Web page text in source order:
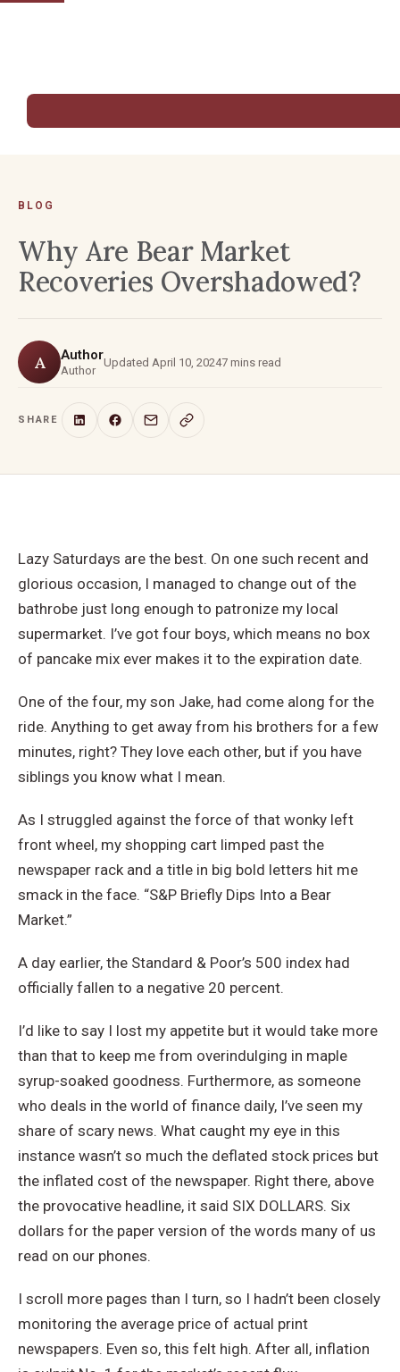
BLOG
Why Are Bear Market
Recoveries Overshadowed?
A Author
Author
Updated April 10, 20247 mins read
SHARE
Lazy Saturdays are the best. On one such recent and
glorious occasion, I managed to change out of the
bathrobe just long enough to patronize my local
supermarket. I’ve got four boys, which means no box
of pancake mix ever makes it to the expiration date.
One of the four, my son Jake, had come along for the
ride. Anything to get away from his brothers for a few
minutes, right? They love each other, but if you have
siblings you know what I mean.
As I struggled against the force of that wonky left
front wheel, my shopping cart limped past the
newspaper rack and a title in big bold letters hit me
smack in the face. “S&P Briefly Dips Into a Bear
Market.”
A day earlier, the Standard & Poor’s 500 index had
officially fallen to a negative 20 percent.
I’d like to say I lost my appetite but it would take more
than that to keep me from overindulging in maple
syrup-soaked goodness. Furthermore, as someone
who deals in the world of finance daily, I’ve seen my
share of scary news. What caught my eye in this
instance wasn’t so much the deflated stock prices but
the inflated cost of the newspaper. Right there, above
the provocative headline, it said SIX DOLLARS. Six
dollars for the paper version of the words many of us
read on our phones.
I scroll more pages than I turn, so I hadn’t been closely
monitoring the average price of actual print
newspapers. Even so, this felt high. After all, inflation